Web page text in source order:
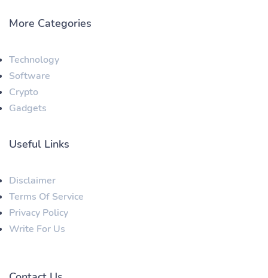
More Categories
Technology
Software
Crypto
Gadgets
Useful Links
Disclaimer
Terms Of Service
Privacy Policy
Write For Us